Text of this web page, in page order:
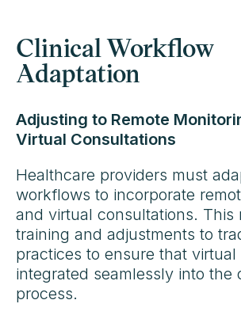
Clinical Workflow
Adaptation
Adjusting to Remote
Virtual Consultations
Healthcare providers must
workflows to incorporate
and virtual consultations. This
training and adjustments to
practices to ensure that virtual
integrated seamlessly into the
process.